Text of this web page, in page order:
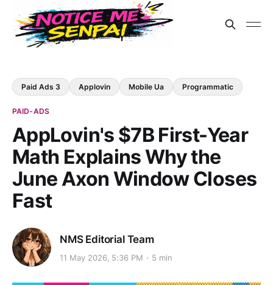
Paid Ads 3 Applovin Mobile Ua Programmatic
PAID-ADS
AppLovin's $7B First-Year
Math Explains Why the
June Axon Window Closes
Fast
NMS Editorial Team
11 May 2026, 5:36 PM 5 min